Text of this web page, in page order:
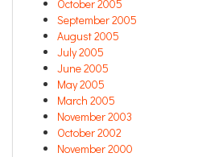
October 2005
September 2005
August 2005
July 2005
June 2005
May 2005
March 2005
November 2003
October 2002
November 2000